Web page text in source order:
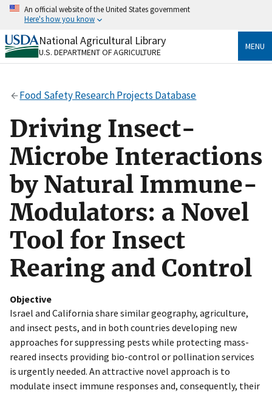
Skip
content
An official website of the United States government
Here's how you know
Official websites use .gov
A.govwebsite belongs to an official government
Secure .gov websites use HTTPS
to the .gov website. Share sensitive information only
on official, secure websites.
National Agricultural Library
U.S. DEPARTMENT OF AGRICULTURE
MENU
Food Safety Research Projects Database
Driving Insect-
Microbe Interactions
by Natural Immune-
Modulators: a Novel
Tool for Insect
Rearing and Control
Objective
Israel and California share similar geography, agriculture,
and insect pests, and in both countries developing new
approaches for suppressing pests while protecting mass-
reared insects providing bio-control or pollination services
is urgently needed. An attractive novel approach is to
modulate insect immune responses and, consequently, their